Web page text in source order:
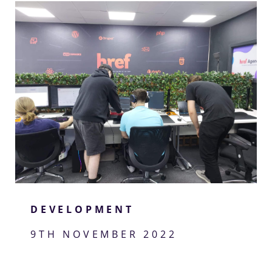
DEVELOPMENT
9TH NOVEMBER 2022